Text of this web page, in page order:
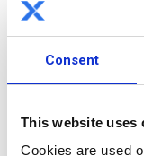
Consent
This website uses
Cookies are used